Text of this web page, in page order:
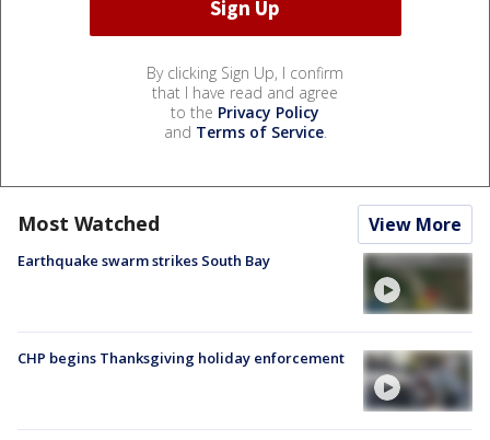
By clicking Sign Up, I confirm
that I have read and agree
to the Privacy Policy
and Terms of Service.
Most Watched View More
Earthquake swarm strikes South Bay
CHP begins Thanksgiving holiday enforcement